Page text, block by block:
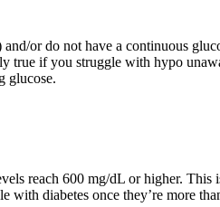
or do not have a continuous
true if you struggle with hypo
glucose.
reach 600 mg/dL or higher. This
diabetes once they’re more